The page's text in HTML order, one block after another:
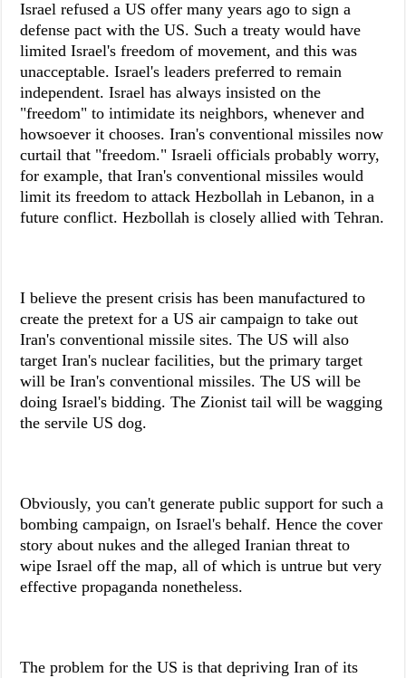
Israel refused a US offer many years ago to sign a
defense pact with the US. Such a treaty would have
limited Israel's freedom of movement, and this was
unacceptable. Israel's leaders preferred to remain
independent. Israel has always insisted on the
"freedom" to intimidate its neighbors, whenever and
howsoever it chooses. Iran's conventional missiles now
curtail that "freedom." Israeli officials probably worry,
for example, that Iran's conventional missiles would
limit its freedom to attack Hezbollah in Lebanon, in a
future conflict. Hezbollah is closely allied with Tehran.
I believe the present crisis has been manufactured to
create the pretext for a US air campaign to take out
Iran's conventional missile sites. The US will also
target Iran's nuclear facilities, but the primary target
will be Iran's conventional missiles. The US will be
doing Israel's bidding. The Zionist tail will be wagging
the servile US dog.
Obviously, you can't generate public support for such a
bombing campaign, on Israel's behalf. Hence the cover
story about nukes and the alleged Iranian threat to
wipe Israel off the map, all of which is untrue but very
effective propaganda nonetheless.
The problem for the US is that depriving Iran of its